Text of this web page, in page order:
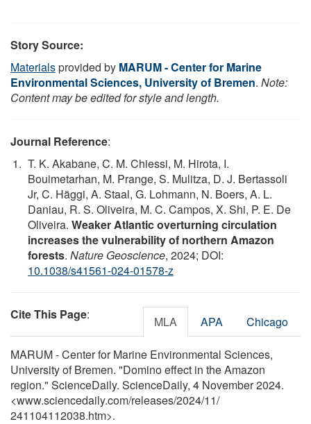
Story Source:
Materialsprovided by MARUM - Center for Marine
Environmental Sciences, University of Bremen. Note:
Content may be edited for style and length.
Journal Reference:
T. K. Akabane, C. M. Chiessi, M. Hirota, I.
Bouimetarhan, M. Prange, S. Mulitza, D. J. Bertassoli
Jr, C. Häggi, A. Staal, G. Lohmann, N. Boers, A. L.
Daniau, R. S. Oliveira, M. C. Campos, X. Shi, P. E. De
Oliveira. Weaker Atlantic overturning circulation
increases the vulnerability of northern Amazon
forests. Nature Geoscience, 2024; DOI:
10.1038/s41561-024-01578-z
Cite This Page: MLA APA Chicago
MARUM - Center for Marine Environmental Sciences,
University of Bremen. "Domino effect in the Amazon
region." ScienceDaily. ScienceDaily, 4 November 2024.
<www.sciencedaily.com/releases/2024/11/
241104112038.htm>.